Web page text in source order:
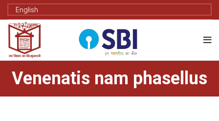
Venenatis nam phasellus